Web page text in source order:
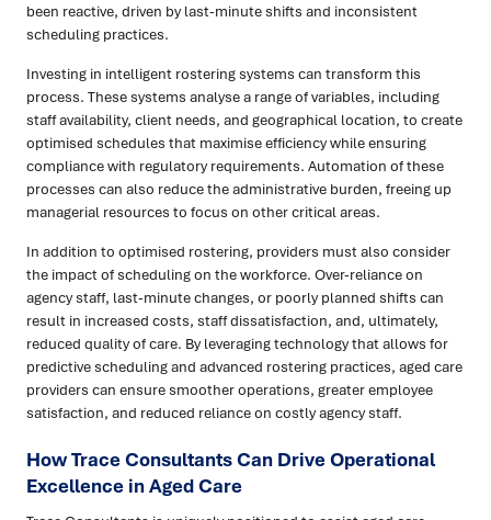
been reactive, driven by last-minute shifts and inconsistent
scheduling practices.
Investing in intelligent rostering systems can transform this
process. These systems analyse a range of variables, including
staff availability, client needs, and geographical location, to create
optimised schedules that maximise efficiency while ensuring
compliance with regulatory requirements. Automation of these
processes can also reduce the administrative burden, freeing up
managerial resources to focus on other critical areas.
In addition to optimised rostering, providers must also consider
the impact of scheduling on the workforce. Over-reliance on
agency staff, last-minute changes, or poorly planned shifts can
result in increased costs, staff dissatisfaction, and, ultimately,
reduced quality of care. By leveraging technology that allows for
predictive scheduling and advanced rostering practices, aged care
providers can ensure smoother operations, greater employee
satisfaction, and reduced reliance on costly agency staff.
How Trace Consultants Can Drive Operational
Excellence in Aged Care